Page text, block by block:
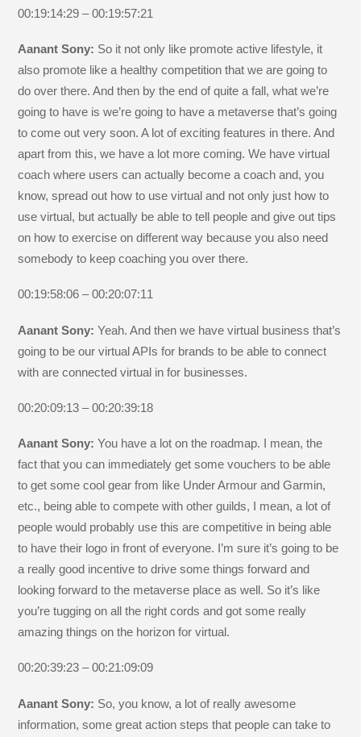
00:19:14:29 – 00:19:57:21
Aanant Sony: So it not only like promote active lifestyle, it
also promote like a healthy competition that we are going to
do over there. And then by the end of quite a fall, what we’re
going to have is we’re going to have a metaverse that’s going
to come out very soon. A lot of exciting features in there. And
apart from this, we have a lot more coming. We have virtual
coach where users can actually become a coach and, you
know, spread out how to use virtual and not only just how to
use virtual, but actually be able to tell people and give out tips
on how to exercise on different way because you also need
somebody to keep coaching you over there.
00:19:58:06 – 00:20:07:11
Aanant Sony:Yeah. And then we have virtual business that’s
going to be our virtual APIs for brands to be able to connect
with are connected virtual in for businesses.
00:20:09:13 – 00:20:39:18
Aanant Sony:You have a lot on the roadmap. I mean, the
fact that you can immediately get some vouchers to be able
to get some cool gear from like Under Armour and Garmin,
etc., being able to compete with other guilds, I mean, a lot of
people would probably use this are competitive in being able
to have their logo in front of everyone. I’m sure it’s going to be
a really good incentive to drive some things forward and
looking forward to the metaverse place as well. So it’s like
you’re tugging on all the right cords and got some really
amazing things on the horizon for virtual.
00:20:39:23 – 00:21:09:09
Aanant Sony: So, you know, a lot of really awesome
information, some great action steps that people can take to